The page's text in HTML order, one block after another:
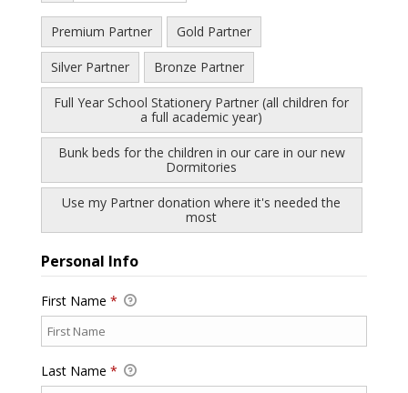
Premium Partner Gold Partner
Silver Partner Bronze Partner
Full Year School Stationery Partner (all children for
a full academic year)
Bunk beds for the children in our care in our new
Dormitories
Use my Partner donation where it's needed the
most
Personal Info
First Name *
Last Name *